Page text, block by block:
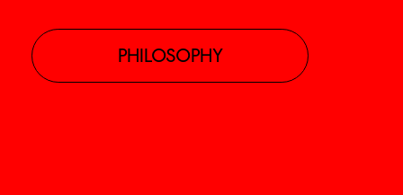
PHILOSOPHY